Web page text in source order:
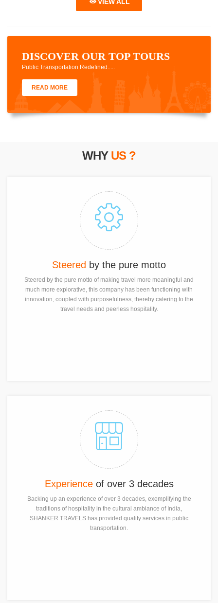
DISCOVER OUR TOP TOURS
Public Transportation Redefined.....
READ MORE
WHY US ?
Steered by the pure motto
Steered by the pure motto of making travel more meaningful and
much more explorative, this company has been functioning with
innovation, coupled with purposefulness, thereby catering to the
travel needs and peerless hospitality.
Experience of over 3 decades
Backing up an experience of over 3 decades, exemplifying the
traditions of hospitality in the cultural ambiance of India,
SHANKER TRAVELS has provided quality services in public
transportation.